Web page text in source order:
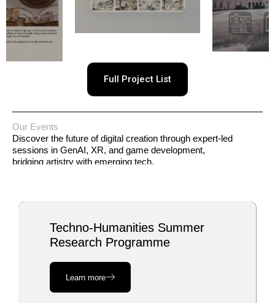
Full Project List
Our Events
Discover the future of digital creation through expert-led
sessions in GenAI, XR, and game development,
bridging artistry with emerging tech.
Techno-Humanities Summer
Research Programme
Learn more